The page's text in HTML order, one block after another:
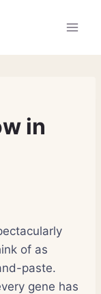
in
of as
paste.
gene has